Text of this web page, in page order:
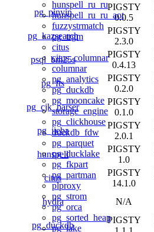
hunspell_ru_ru
hunspell_ru_ru_aot
fuzzystrmatch
pg_trgm
citus
citus_columnar
columnar
pg_analytics
pg_duckdb
pg_mooncake
storage_engine
pg_clickhouse
duckdb_fdw
pg_parquet
pg_ducklake
pg_fkpart
pg_partman
plproxy
pg_strom
pg_orca
pg_sorted_heap
pg_lake
pg_pinyin
PIGSTY
0.0.5
pg_kazsearch
PIGSTY
2.3.0
psql_bm25s
PIGSTY
0.4.13
pg_fts
PIGSTY
0.2.0
pg_cjk_parser
PIGSTY
0.1.0
pg_jieba
PIGSTY
2.0.1
hunspell
PIGSTY
1.0
citus
PIGSTY
14.1.0
hydra
N/A
pg_duckdb
PIGSTY